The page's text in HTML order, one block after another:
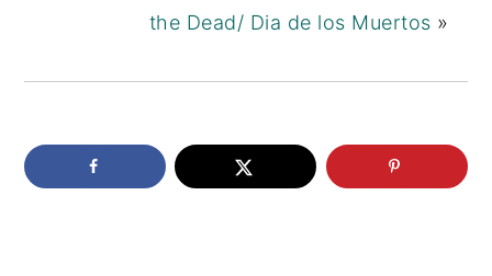
the Dead/ Dia de los Muertos »